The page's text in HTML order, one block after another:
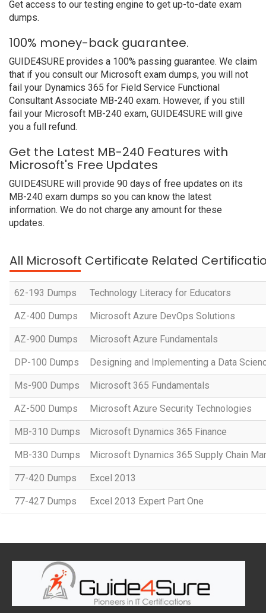
Get access to our testing engine to get up-to-date exam
dumps.
100% money-back guarantee.
GUIDE4SURE provides a 100% passing guarantee. We claim
that if you consult our Microsoft exam dumps, you will not
fail your Dynamics 365 for Field Service Functional
Consultant Associate MB-240 exam. However, if you still
fail your Microsoft MB-240 exam, GUIDE4SURE will give
you a full refund.
Get the Latest MB-240 Features with
Microsoft's Free Updates
GUIDE4SURE will provide 90 days of free updates on its
MB-240 exam dumps so you can know the latest
information. We do not charge any amount for these
updates.
All Microsoft Certificate Related
62-193 Dumps Technology Literacy for Educators
AZ-400 Dumps Microsoft Azure DevOps Solutions
AZ-900 Dumps Microsoft Azure Fundamentals
DP-100 Dumps Designing and Implementing a Data
Ms-900 Dumps Microsoft 365 Fundamentals
AZ-500 Dumps Microsoft Azure Security Technologies
MB-310 Dumps Microsoft Dynamics 365 Finance
MB-330 Dumps Microsoft Dynamics 365 Supply Chain
77-420 Dumps Excel 2013
77-427 Dumps Excel 2013 Expert Part One